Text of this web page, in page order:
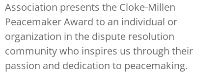
Association presents the Cloke-Millen
Peacemaker Award to an individual or
organization in the dispute resolution
community who inspires us through their
passion and dedication to peacemaking.